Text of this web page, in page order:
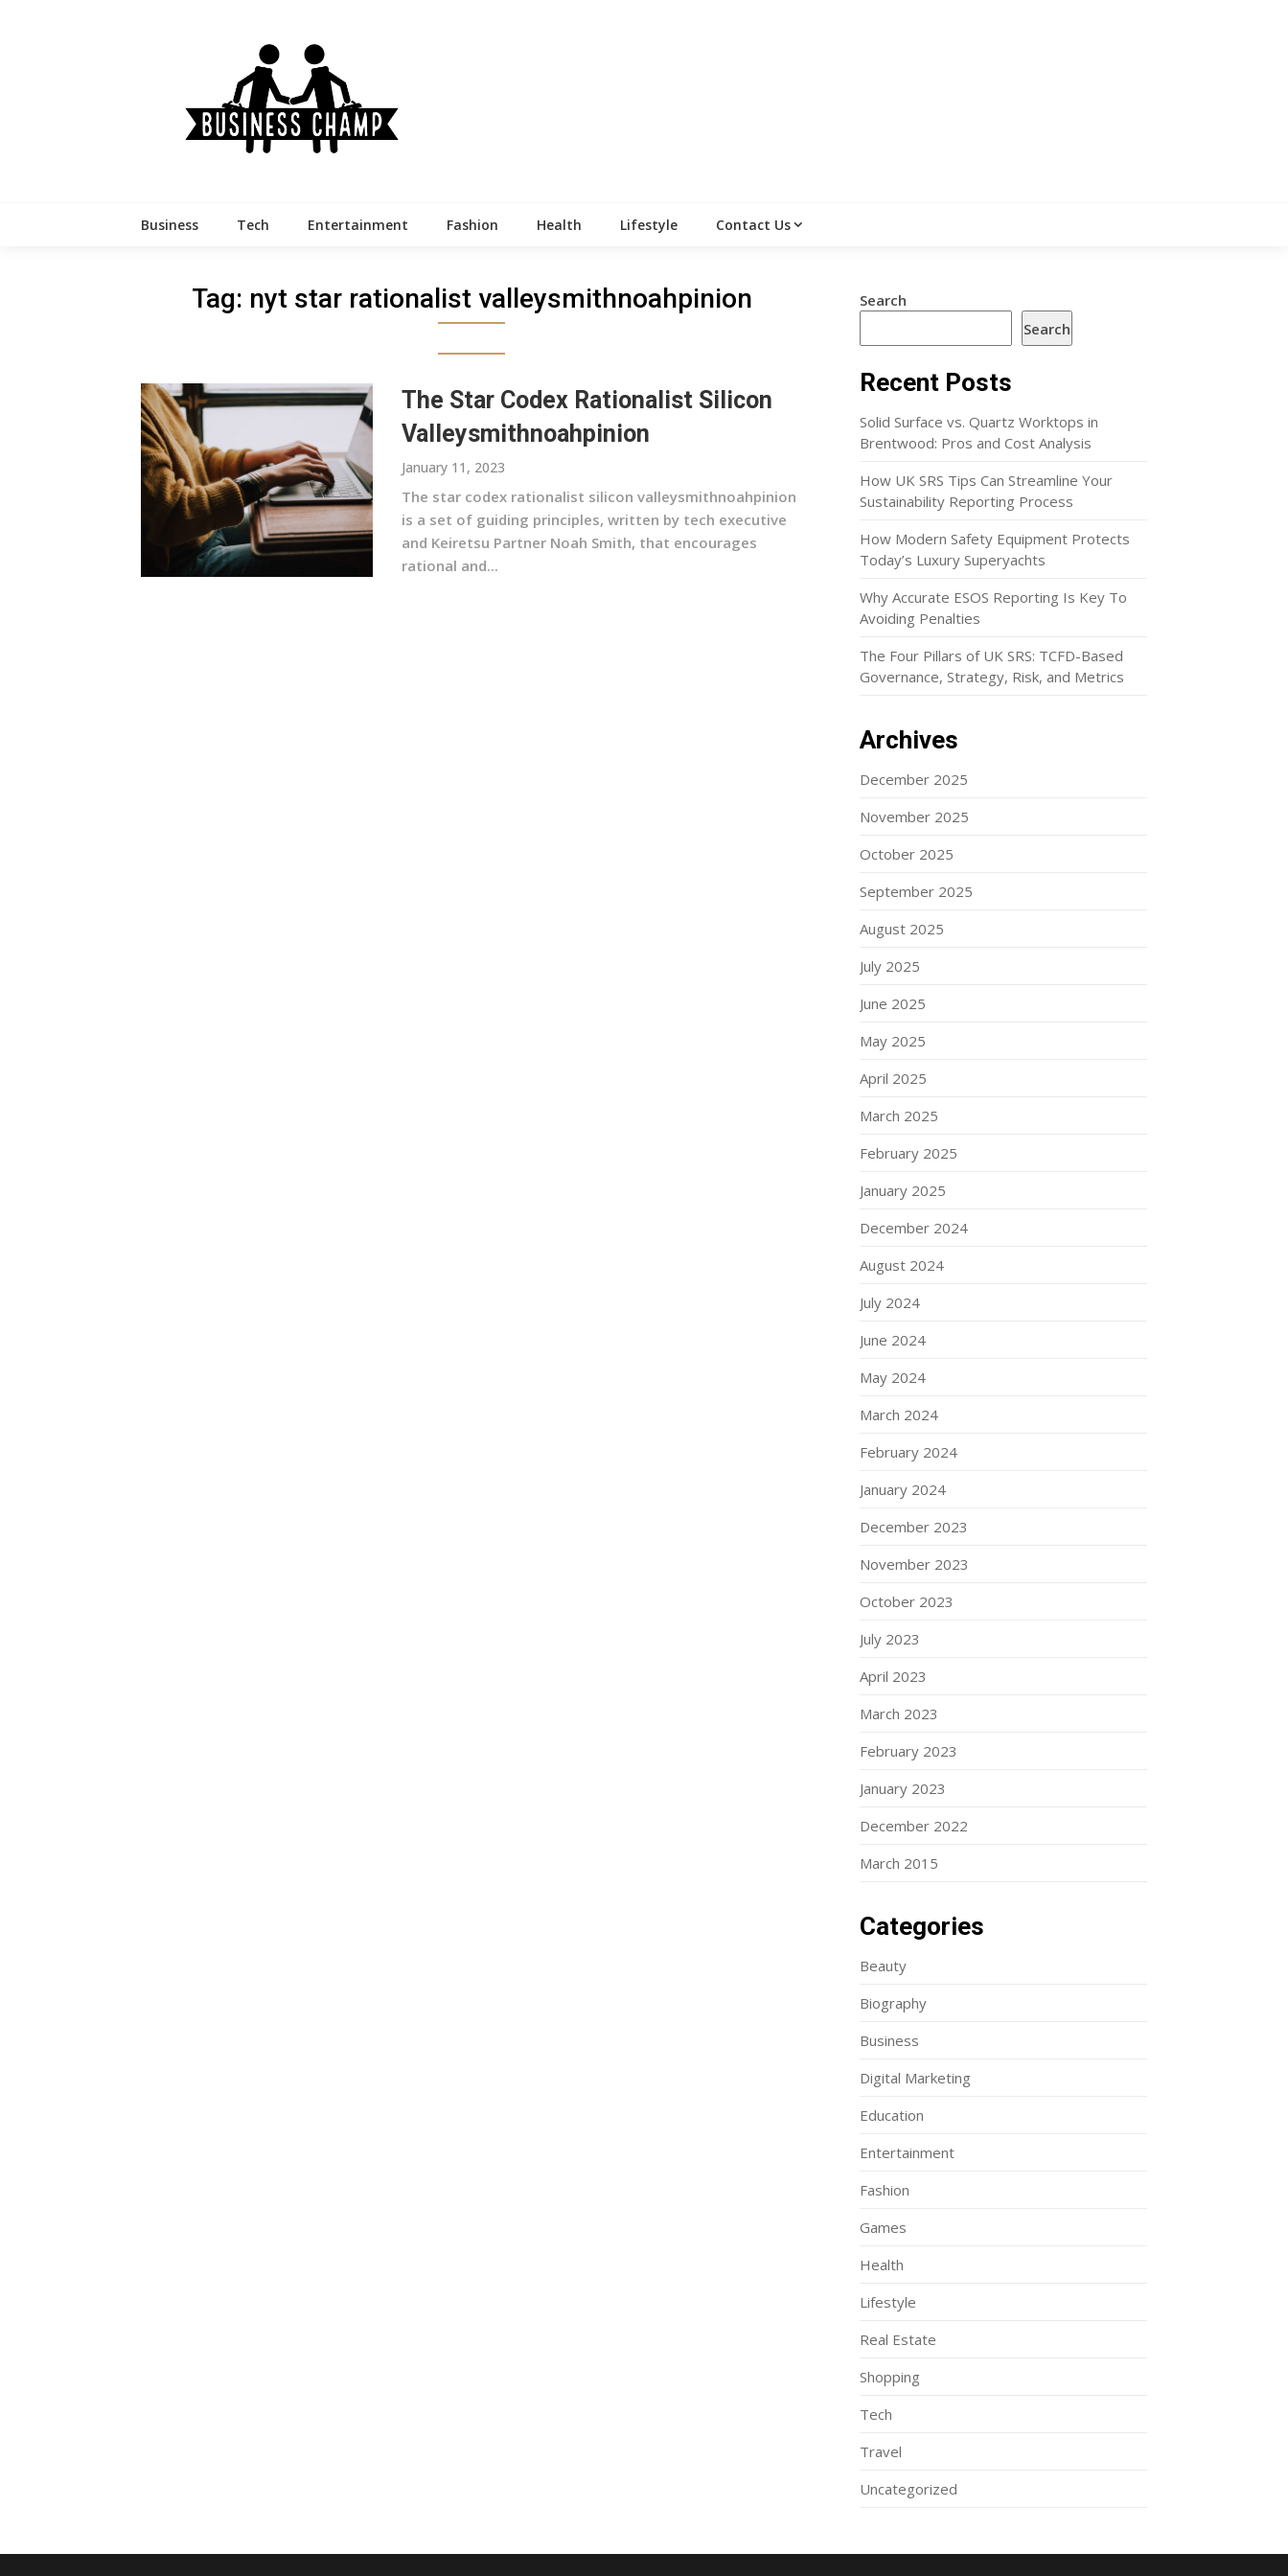
Business Tech Entertainment Fashion Health Lifestyle Contact Us
Tag: nyt star rationalist valleysmithnoahpinion
The Star Codex Rationalist Silicon
Valleysmithnoahpinion
January 11, 2023
The star codex rationalist silicon valleysmithnoahpinion
is a set of guiding principles, written by tech executive
and Keiretsu Partner Noah Smith, that encourages
rational and...
Search
Search
Recent Posts
Solid Surface vs. Quartz Worktops in
Brentwood: Pros and Cost Analysis
How UK SRS Tips Can Streamline Your
Sustainability Reporting Process
How Modern Safety Equipment Protects
Today’s Luxury Superyachts
Why Accurate ESOS Reporting Is Key To
Avoiding Penalties
The Four Pillars of UK SRS: TCFD-Based
Governance, Strategy, Risk, and Metrics
Archives
December 2025
November 2025
October 2025
September 2025
August 2025
July 2025
June 2025
May 2025
April 2025
March 2025
February 2025
January 2025
December 2024
August 2024
July 2024
June 2024
May 2024
March 2024
February 2024
January 2024
December 2023
November 2023
October 2023
July 2023
April 2023
March 2023
February 2023
January 2023
December 2022
March 2015
Categories
Beauty
Biography
Business
Digital Marketing
Education
Entertainment
Fashion
Games
Health
Lifestyle
Real Estate
Shopping
Tech
Travel
Uncategorized